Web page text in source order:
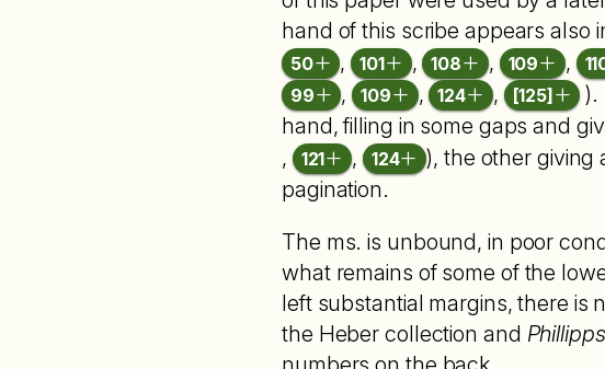
hand of this scribe appears
50 , 101 , 108 , 109 ,
99 , 109 , 124 , [125]
).
hand, filling in some gaps and
, 121 , 124 ), the other giving
pagination.
The ms. is unbound, in poor
what remains of some of the
left substantial margins, there is
the Heber collection and